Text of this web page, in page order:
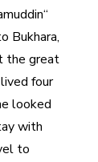
“I followed the
Bukhara,
the great
four
looked
with
to